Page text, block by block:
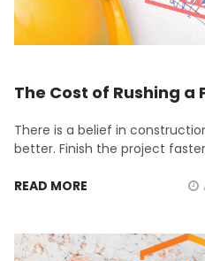
The Cost of Rushing a
There is a belief in
better. Finish the project
READ MORE